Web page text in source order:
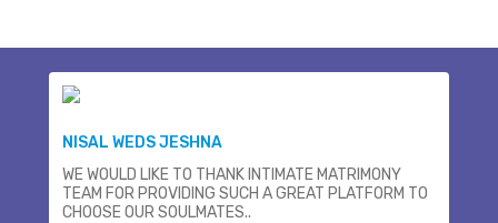
NISAL WEDS JESHNA
WE WOULD LIKE TO THANK INTIMATE MATRIMONY
TEAM FOR PROVIDING SUCH A GREAT PLATFORM TO
CHOOSE OUR SOULMATES..